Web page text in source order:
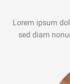
Lorem ipsum
sed diam